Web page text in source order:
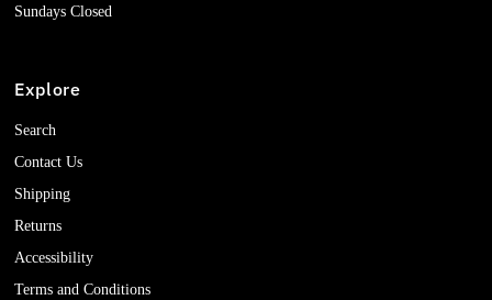
Sundays Closed
Explore
Search
Contact Us
Shipping
Returns
Accessibility
Terms and Conditions